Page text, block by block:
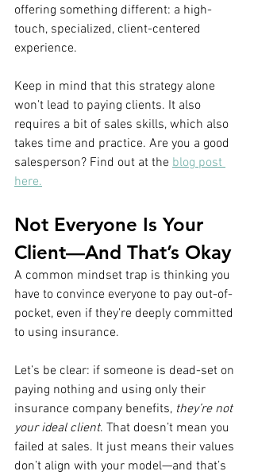
offering something different: a high-
touch, specialized, client-centered
experience.
Keep in mind that this strategy alone
won’t lead to paying clients. It also
requires a bit of sales skills, which also
takes time and practice. Are you a good
salesperson? Find out at the blog post
here.
Not Everyone Is Your
Client—And That’s Okay
A common mindset trap is thinking you
have to convince everyone to pay out-of-
pocket, even if they’re deeply committed
to using insurance.
Let’s be clear: if someone is dead-set on
paying nothing and using only their
insurance company benefits, they’re not
your ideal client. That doesn’t mean you
failed at sales. It just means their values
don’t align with your model—and that’s